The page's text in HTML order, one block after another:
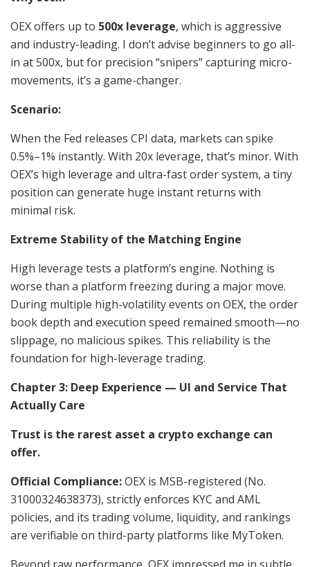
OEX offers up to 500x leverage, which is aggressive
and industry-leading. I don’t advise beginners to go all-
in at 500x, but for precision “snipers” capturing micro-
movements, it’s a game-changer.
Scenario:
When the Fed releases CPI data, markets can spike
0.5%–1% instantly. With 20x leverage, that’s minor. With
OEX’s high leverage and ultra-fast order system, a tiny
position can generate huge instant returns with
minimal risk.
Extreme Stability of the Matching Engine
High leverage tests a platform’s engine. Nothing is
worse than a platform freezing during a major move.
During multiple high-volatility events on OEX, the order
book depth and execution speed remained smooth—no
slippage, no malicious spikes. This reliability is the
foundation for high-leverage trading.
Chapter 3: Deep Experience — UI and Service That
Actually Care
Trust is the rarest asset a crypto exchange can
offer.
Official Compliance:OEX is MSB-registered (No.
31000324638373), strictly enforces KYC and AML
policies, and its trading volume, liquidity, and rankings
are verifiable on third-party platforms like MyToken.